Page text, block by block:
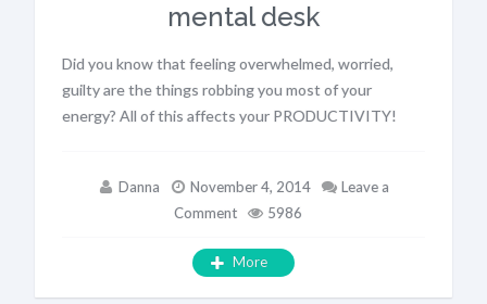
mental desk
Did you know that feeling overwhelmed, worried,
guilty are the things robbing you most of your
energy? All of this affects your PRODUCTIVITY!
Danna November 4, 2014
Leave a
Comment
5986
More